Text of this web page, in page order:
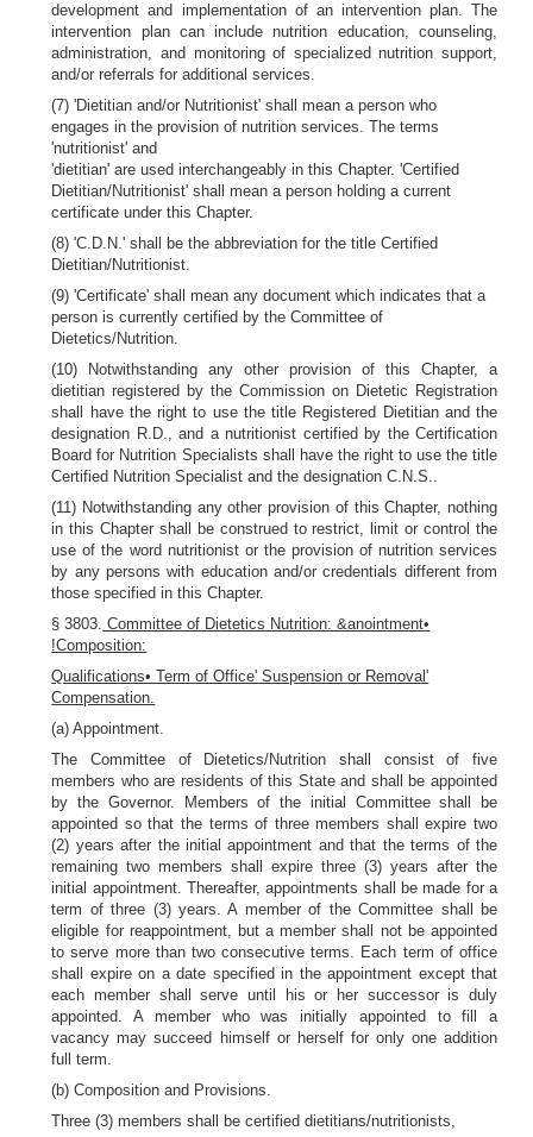
development and implementation of an intervention plan. The
intervention plan can include nutrition education, counseling,
administration, and monitoring of specialized nutrition support,
and/or referrals for additional services.
(7) 'Dietitian and/or Nutritionist' shall mean a person who
engages in the provision of nutrition services. The terms
'nutritionist' and
'dietitian' are used interchangeably in this Chapter. 'Certified
Dietitian/Nutritionist' shall mean a person holding a current
certificate under this Chapter.
(8) 'C.D.N.' shall be the abbreviation for the title Certified
Dietitian/Nutritionist.
(9) 'Certificate' shall mean any document which indicates that a
person is currently certified by the Committee of
Dietetics/Nutrition.
(10) Notwithstanding any other provision of this Chapter, a
dietitian registered by the Commission on Dietetic Registration
shall have the right to use the title Registered Dietitian and the
designation R.D., and a nutritionist certified by the Certification
Board for Nutrition Specialists shall have the right to use the title
Certified Nutrition Specialist and the designation C.N.S..
(11) Notwithstanding any other provision of this Chapter, nothing
in this Chapter shall be construed to restrict, limit or control the
use of the word nutritionist or the provision of nutrition services
by any persons with education and/or credentials different from
those specified in this Chapter.
§ 3803. Committee of Dietetics Nutrition: &anointment•
!Composition:
Qualifications• Term of Office' Suspension or Removal'
Compensation.
(a) Appointment.
The Committee of Dietetics/Nutrition shall consist of five
members who are residents of this State and shall be appointed
by the Governor. Members of the initial Committee shall be
appointed so that the terms of three members shall expire two
(2) years after the initial appointment and that the terms of the
remaining two members shall expire three (3) years after the
initial appointment. Thereafter, appointments shall be made for a
term of three (3) years. A member of the Committee shall be
eligible for reappointment, but a member shall not be appointed
to serve more than two consecutive terms. Each term of office
shall expire on a date specified in the appointment except that
each member shall serve until his or her successor is duly
appointed. A member who was initially appointed to fill a
vacancy may succeed himself or herself for only one addition
full term.
(b) Composition and Provisions.
Three (3) members shall be certified dietitians/nutritionists,